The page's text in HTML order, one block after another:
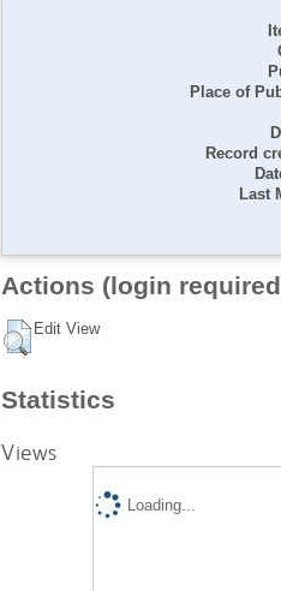
Place of
Record
Last
Actions (login
Edit View
Statistics
Views
Loading...